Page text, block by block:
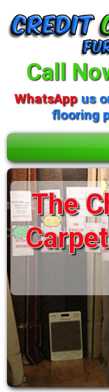
Call
WhatsAppus
flooring
beds